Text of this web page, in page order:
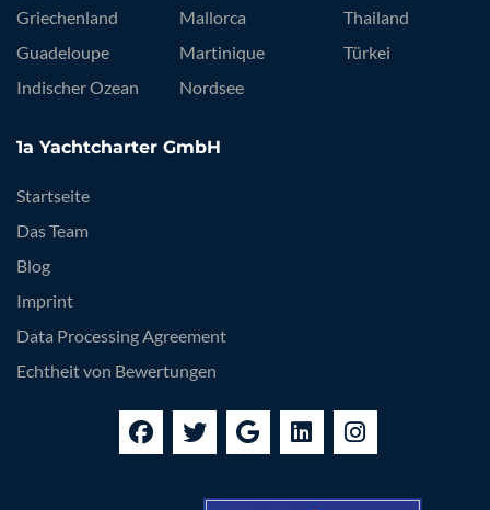
Griechenland
Guadeloupe
Indischer Ozean
Mallorca
Martinique
Nordsee
Thailand
Türkei
1a Yachtcharter GmbH
Startseite
Das Team
Blog
Imprint
Data Processing Agreement
Echtheit von Bewertungen